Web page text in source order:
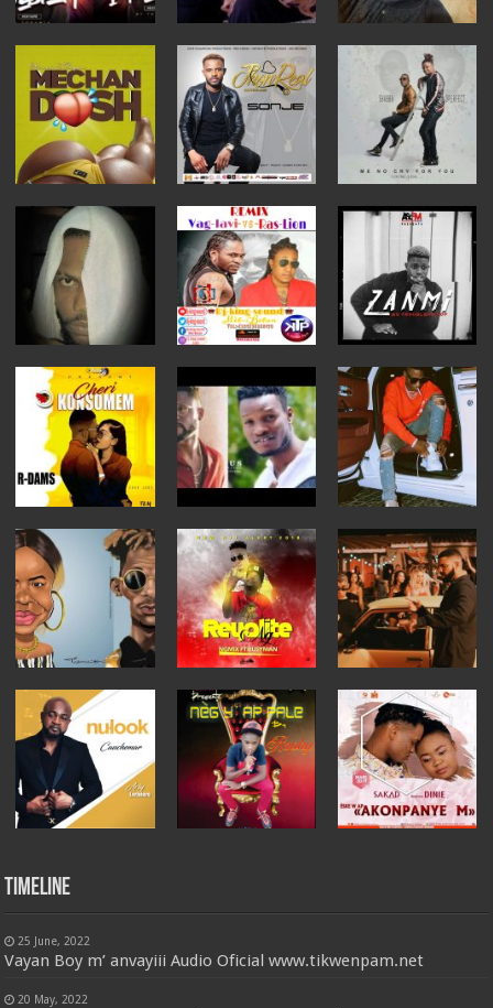
Timeline
25 June, 2022
Vayan Boy m’ anvayiii Audio Oficial www.tikwenpam.net
20 May, 2022